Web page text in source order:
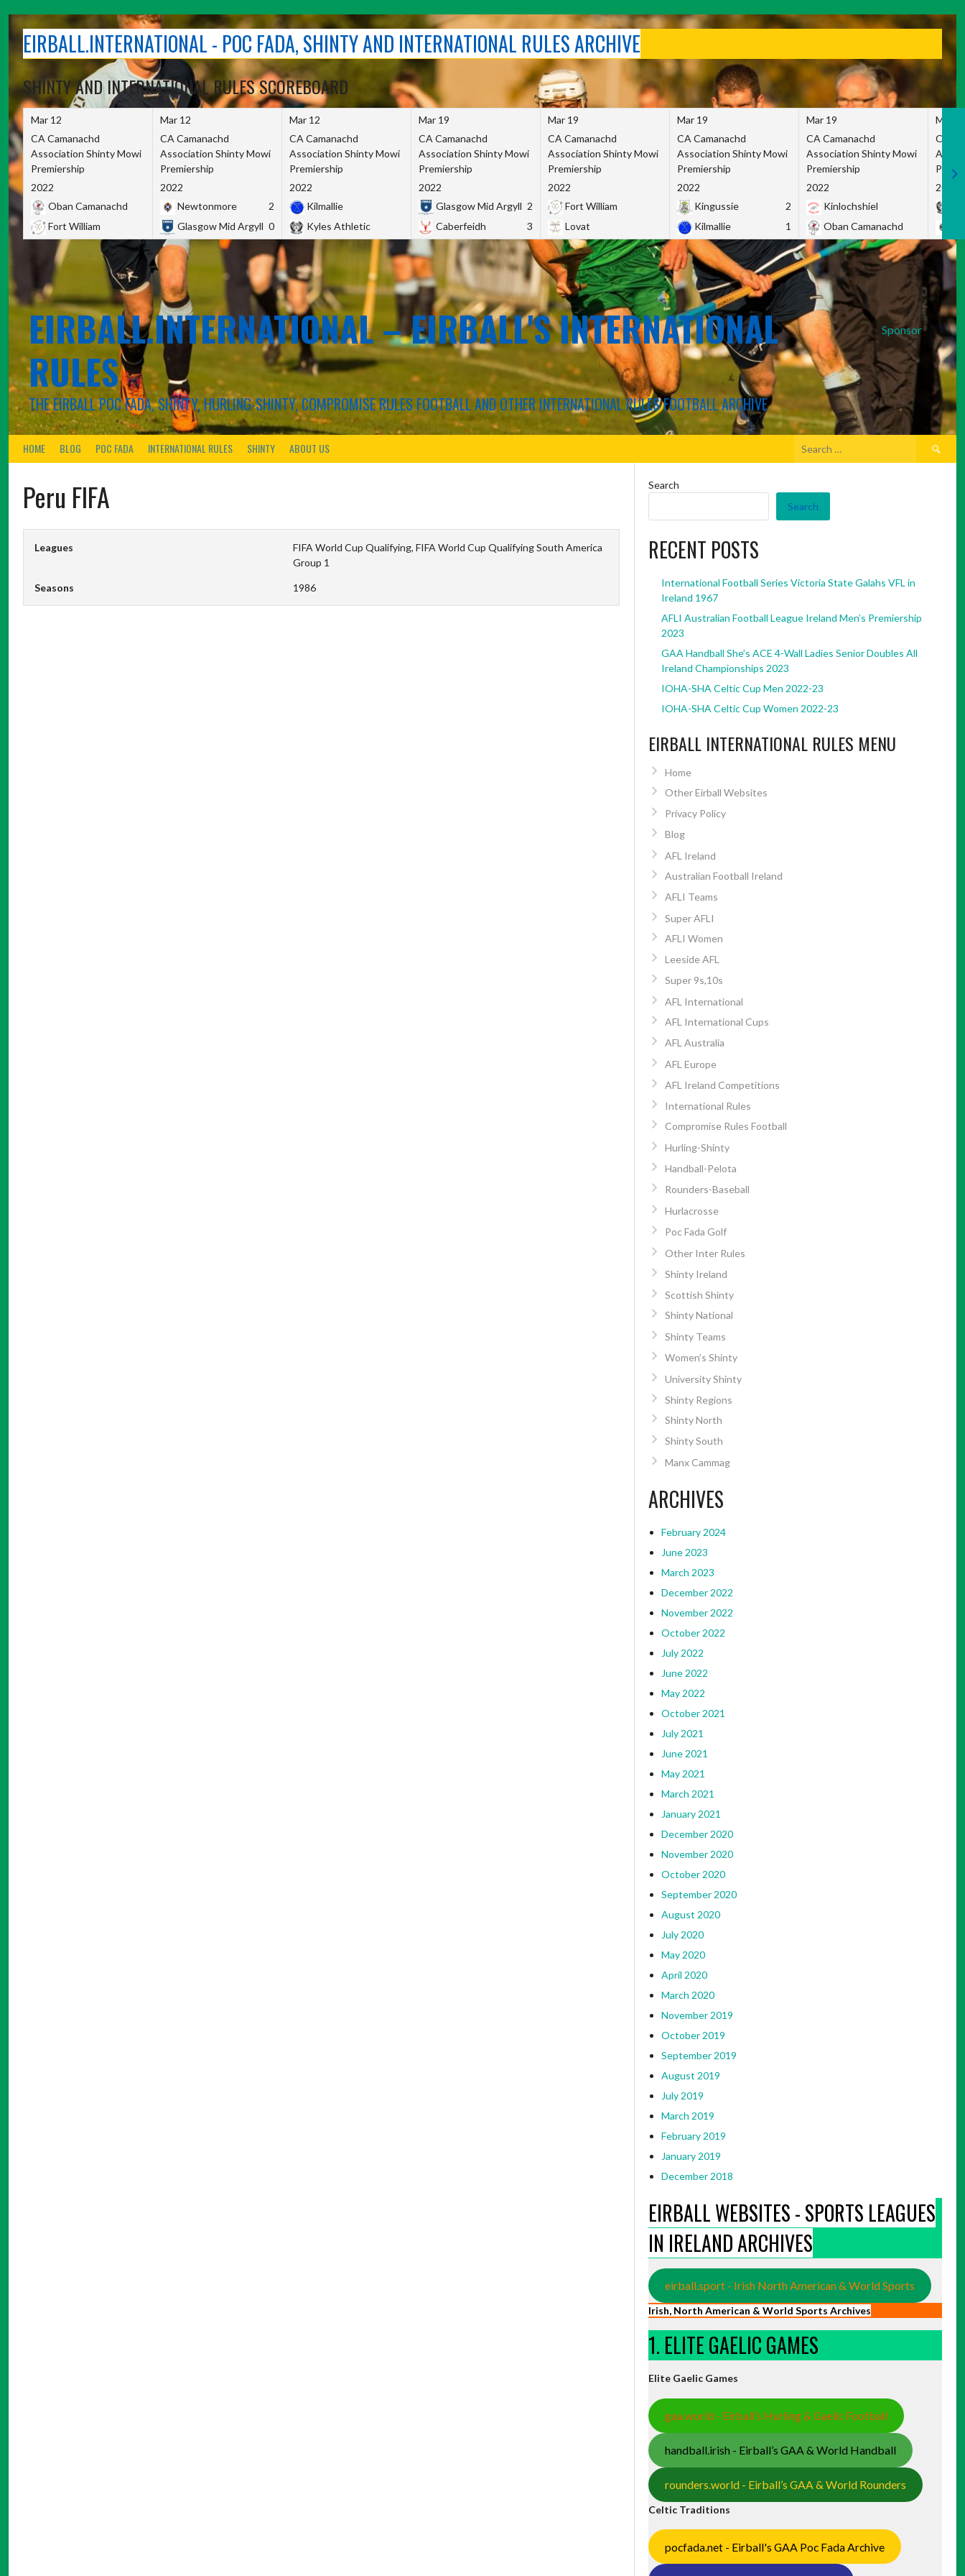
contentEIRBALL.INTERNATIONAL - POC FADA, SHINTY AND INTERNATIONAL RULES ARCHIVE
SHINTY AND INTERNATIONAL RULES SCOREBOARD
Mar 12
CA Camanachd
Association Shinty Mowi
Premiership
2022
Oban Camanachd
Fort William
Mar 12
CA Camanachd
Association Shinty Mowi
Premiership
2022
Newtonmore
2
Glasgow Mid Argyll 0
Mar 12
CA Camanachd
Association Shinty Mowi
Premiership
2022
Kilmallie
Kyles Athletic
Mar 19
CA Camanachd
Association Shinty Mowi
Premiership
2022
Glasgow Mid Argyll 2
Caberfeidh
3
Mar 19
CA Camanachd
Association Shinty Mowi
Premiership
2022
Fort William
Lovat
Mar 19
CA Camanachd
Association Shinty Mowi
Premiership
2022
Kingussie
2
Kilmallie
1
Mar 19
CA Camanachd
Association Shinty Mowi
Premiership
2022
Kinlochshiel
Oban Camanachd
Mar
CA
2022
Sponsor
EIRBALL.INTERNATIONAL – EIRBALL'S INTERNATIONAL
RULES
THE EIRBALL POC FADA, SHINTY, HURLING-SHINTY, COMPROMISE RULES FOOTBALL AND OTHER INTERNATIONAL RULES FOOTBALL ARCHIVE
HOME BLOG POC FADA INTERNATIONAL RULES SHINTY ABOUT US
Search
Peru FIFA
Leagues
FIFA World Cup Qualifying, FIFA World Cup Qualifying South America
Group 1
Seasons 1986
Search
Search
RECENT POSTS
International Football Series Victoria State Galahs VFL in
Ireland 1967
AFLI Australian Football League Ireland Men’s Premiership
2023
GAA Handball She’s ACE 4-Wall Ladies Senior Doubles All
Ireland Championships 2023
IOHA-SHA Celtic Cup Men 2022-23
IOHA-SHA Celtic Cup Women 2022-23
EIRBALL INTERNATIONAL RULES MENU
Home
Other Eirball Websites
Privacy Policy
Blog
AFL Ireland
Australian Football Ireland
AFLI Teams
Super AFLI
AFLI Women
Leeside AFL
Super 9s,10s
AFL International
AFL International Cups
AFL Australia
AFL Europe
AFL Ireland Competitions
International Rules
Compromise Rules Football
Hurling-Shinty
Handball-Pelota
Rounders-Baseball
Hurlacrosse
Poc Fada Golf
Other Inter Rules
Shinty Ireland
Scottish Shinty
Shinty National
Shinty Teams
Women’s Shinty
University Shinty
Shinty Regions
Shinty North
Shinty South
Manx Cammag
ARCHIVES
February 2024
June 2023
March 2023
December 2022
November 2022
October 2022
July 2022
June 2022
May 2022
October 2021
July 2021
June 2021
May 2021
March 2021
January 2021
December 2020
November 2020
October 2020
September 2020
August 2020
July 2020
May 2020
April 2020
March 2020
November 2019
October 2019
September 2019
August 2019
July 2019
March 2019
February 2019
January 2019
December 2018
EIRBALL WEBSITES - SPORTS LEAGUES
IN IRELAND ARCHIVES
eirball.sport - Irish North American & World Sports
Irish, North American & World Sports Archives
1. ELITE GAELIC GAMES
Elite Gaelic Games
gaa.world - Eirball’s Hurling & Gaelic Football
handball.irish - Eirball’s GAA & World Handball
rounders.world - Eirball’s GAA & World Rounders
Celtic Traditions
pocfada.net - Eirball's GAA Poc Fada Archive